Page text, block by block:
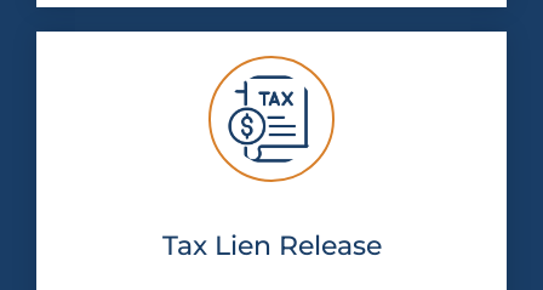
Tax Lien Release